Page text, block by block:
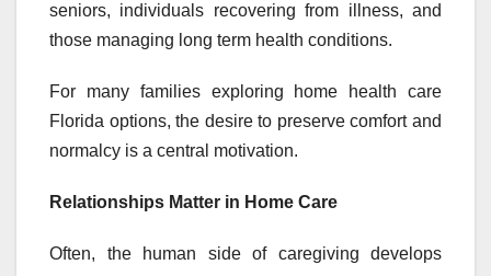
seniors, individuals recovering from illness, and
those managing long term health conditions.
For many families exploring home health care
Florida options, the desire to preserve comfort and
normalcy is a central motivation.
Relationships Matter in Home Care
Often, the human side of caregiving develops